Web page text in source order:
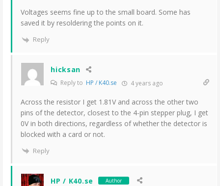
Voltages seems fine up to the small board. Some has
saved it by resoldering the points on it.
Reply
hicksan
Reply to HP / K40.se 4 years ago
Across the resistor I get 1.81V and across the other two
pins of the detector, closest to the 4-pin stepper plug, I get
0V in both directions, regardless of whether the detector is
blocked with a card or not.
Reply
HP / K40.se Author